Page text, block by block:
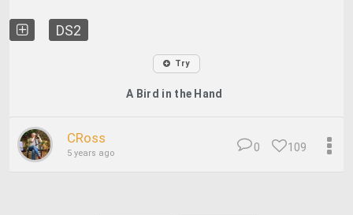
DS2
Try
A Bird in the Hand
CRoss
5 years ago 109
0